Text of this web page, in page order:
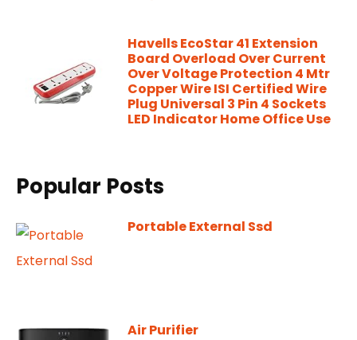
Havells EcoStar 41 Extension
Board Overload Over Current
Over Voltage Protection 4 Mtr
Copper Wire ISI Certified Wire
Plug Universal 3 Pin 4 Sockets
LED Indicator Home Office Use
Popular Posts
Portable External Ssd
Air Purifier